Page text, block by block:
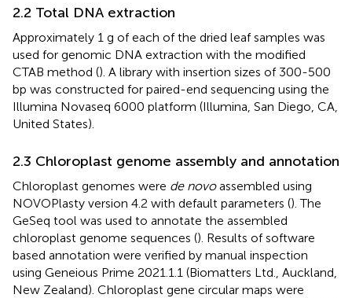
2.2 Total DNA extraction
Approximately 1 g of each of the dried leaf samples was
used for genomic DNA extraction with the modified
CTAB method (). A library with insertion sizes of 300-500
bp was constructed for paired-end sequencing using the
Illumina Novaseq 6000 platform (Illumina, San Diego, CA,
United States).
2.3 Chloroplast genome assembly and annotation
Chloroplast genomes were de novoassembled using
NOVOPlasty version 4.2 with default parameters (). The
GeSeq tool was used to annotate the assembled
chloroplast genome sequences (). Results of software
based annotation were verified by manual inspection
using Geneious Prime 2021.1.1 (Biomatters Ltd., Auckland,
New Zealand). Chloroplast gene circular maps were